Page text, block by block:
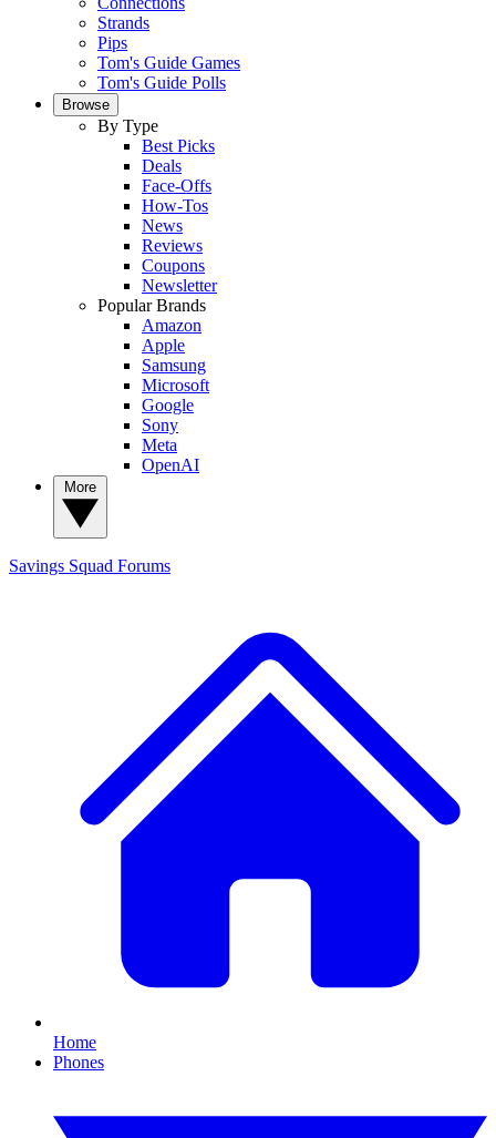
Strands
Pips
Tom's Guide Games
Tom's Guide Polls
Browse
By Type
Best Picks
Deals
Face-Offs
How-Tos
News
Reviews
Coupons
Newsletter
Popular Brands
Amazon
Apple
Samsung
Microsoft
Google
Sony
Meta
OpenAI
Savings Squad Forums
Home
Phones